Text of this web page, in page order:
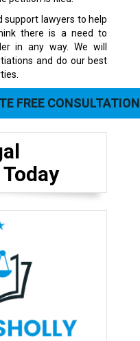
support lawyers to help
there is a need to
in any way. We will
and do our best
FREE CONSULTATION